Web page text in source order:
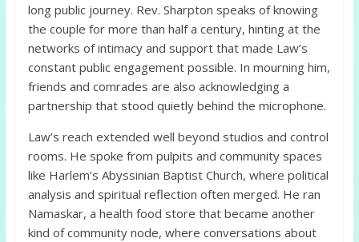
long public journey. Rev. Sharpton speaks of knowing
the couple for more than half a century, hinting at the
networks of intimacy and support that made Law’s
constant public engagement possible. In mourning him,
friends and comrades are also acknowledging a
partnership that stood quietly behind the microphone.
Law’s reach extended well beyond studios and control
rooms. He spoke from pulpits and community spaces
like Harlem’s Abyssinian Baptist Church, where political
analysis and spiritual reflection often merged. He ran
Namaskar, a health food store that became another
kind of community node, where conversations about